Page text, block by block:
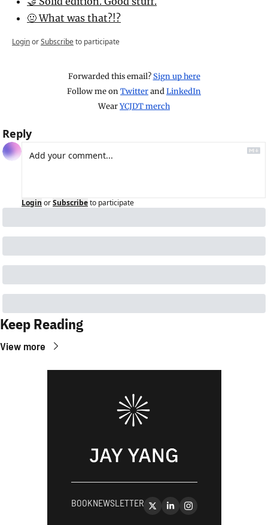
🤢 What was that?!?
LoginorSubscribeto participate
Forwarded this email? Sign up here
Follow me on Twitter and LinkedIn
Wear YCJDT merch
Reply
Login orSubscribeto participate
Keep Reading
View more
BOOKNEWSLETTER